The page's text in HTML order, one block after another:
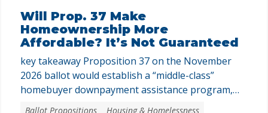
Will Prop. 37 Make
Homeownership More
Affordable? It’s Not Guaranteed
key takeaway Proposition 37 on the November
2026 ballot would establish a “middle-class”
homebuyer downpayment assistance program,
funded with up to $25 billion in revenue bonds.
Ballot Propositions Housing & Homelessness